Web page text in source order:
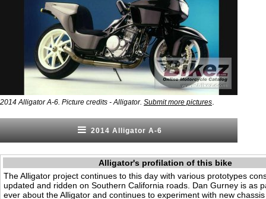
2014 Alligator A-6. Picture credits - Alligator. Submit more pictures
2014 Alligator A-6
Alligator's profilation of this bike
The Alligator project continues to this day with various prototypes
updated and ridden on Southern California roads. Dan Gurney is as
ever about the Alligator and continues to experiment with new